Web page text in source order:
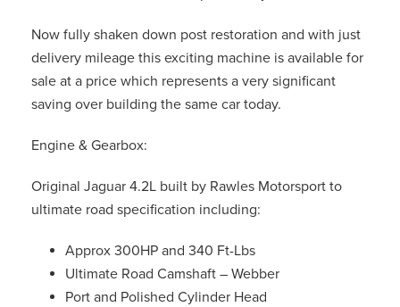
Now fully shaken down post restoration and with just
delivery mileage this exciting machine is available for
sale at a price which represents a very significant
saving over building the same car today.
Engine & Gearbox:
Original Jaguar 4.2L built by Rawles Motorsport to
ultimate road specification including:
Approx 300HP and 340 Ft-Lbs
Ultimate Road Camshaft – Webber
Port and Polished Cylinder Head